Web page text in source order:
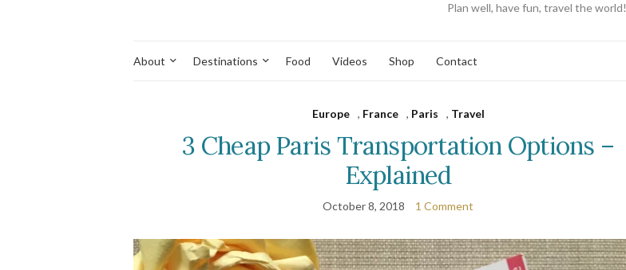
Plan well, have fun, travel the world!
About Destinations Food Videos Shop Contact
Europe , France , Paris , Travel
3 Cheap Paris Transportation Options –
Explained
October 8, 2018 1 Comment